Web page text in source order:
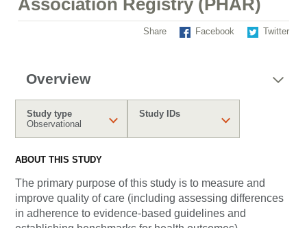
Association Registry (PHAR)
Share Facebook Twitter
Overview
Study type
Observational
Study IDs
ABOUT THIS STUDY
The primary purpose of this study is to measure and
improve quality of care (including assessing differences
in adherence to evidence-based guidelines and